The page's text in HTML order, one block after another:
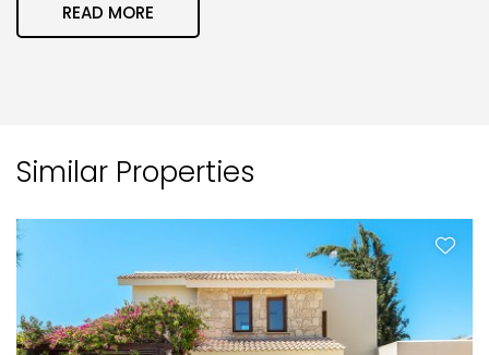
READ MORE
Similar Properties